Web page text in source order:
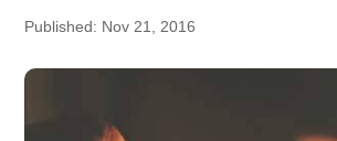
Published: Nov 21, 2016